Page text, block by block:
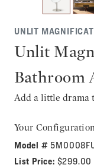
UNLIT
Unlit
Bathroom
Add a little drama
Your Configuration
Model #
List Price: $299.00